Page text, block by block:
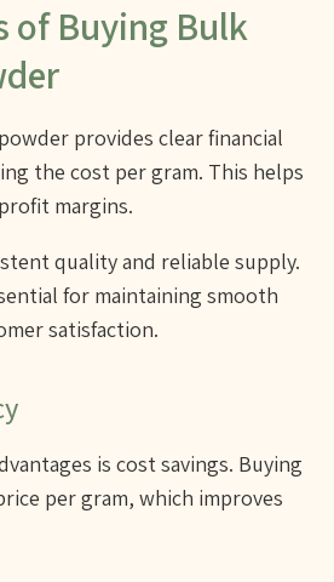
of Buying Bulk
provides clear financial
the cost per gram. This helps
margins.
quality and reliable supply.
for maintaining smooth
satisfaction.
is cost savings. Buying
per gram, which improves